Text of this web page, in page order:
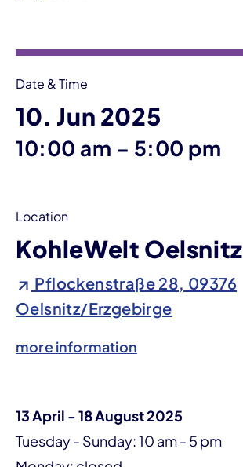
Date & Time
10. Jun 2025
10:00 am – until
5:00 pm
Location
KohleWelt Oelsnitz
Pflockenstraße 28, 09376
Oelsnitz/Erzgebirge
more information
13 April - 18 August 2025
Tuesday - Sunday: 10 am - 5 pm